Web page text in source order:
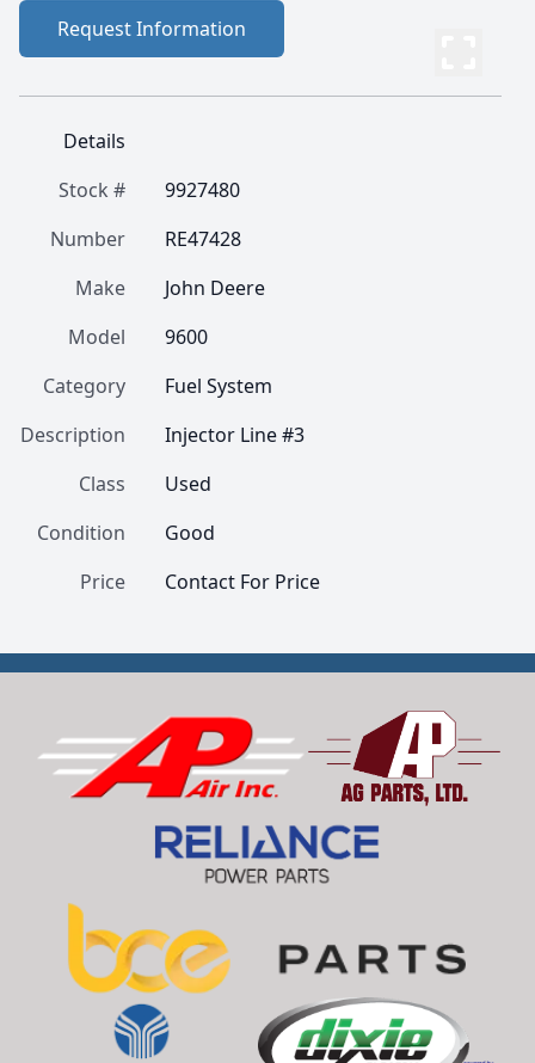
Request Information
Details
Stock #
9927480
Number
RE47428
Make
John Deere
Model
9600
Category
Fuel System
Description
Injector Line #3
Class
Used
Condition
Good
Price
Contact For Price